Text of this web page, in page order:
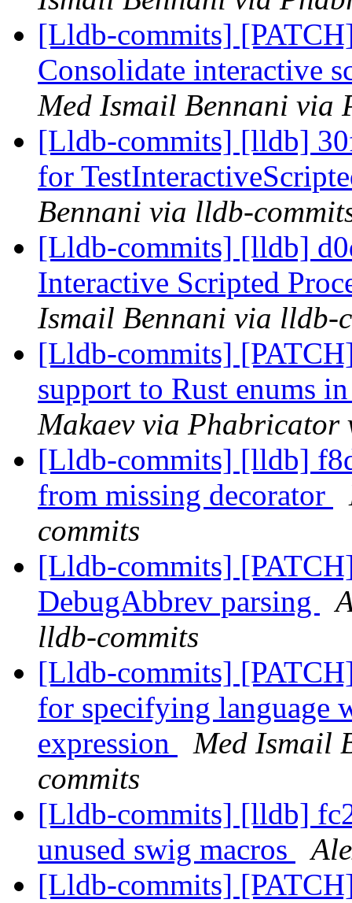
[Lldb-commits]
Consolidate interactive
Med Ismail Bennani via
[Lldb-commits] [lldb]
for
Bennani via lldb-
[Lldb-commits] [lldb]
Interactive Scripted
Ismail Bennani via lldb-
[Lldb-commits]
support to Rust enums
Makaev via Phabricator
[Lldb-commits] [lldb]
from missing decorator
commits
[Lldb-commits]
DebugAbbrev parsing
lldb-commits
[Lldb-commits]
for specifying language
expression
Med Ismail
commits
[Lldb-commits] [lldb]
unused swig macros
[Lldb-commits]